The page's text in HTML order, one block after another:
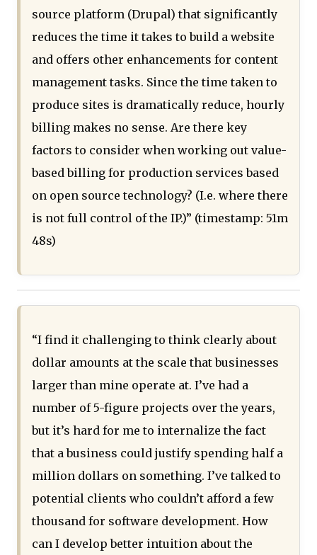
source platform (Drupal) that significantly
reduces the time it takes to build a website
and offers other enhancements for content
management tasks. Since the time taken to
produce sites is dramatically reduce, hourly
billing makes no sense. Are there key
factors to consider when working out value-
based billing for production services based
on open source technology? (I.e. where there
is not full control of the IP.)” (timestamp: 51m
48s)
“I find it challenging to think clearly about
dollar amounts at the scale that businesses
larger than mine operate at. I’ve had a
number of 5-figure projects over the years,
but it’s hard for me to internalize the fact
that a business could justify spending half a
million dollars on something. I’ve talked to
potential clients who couldn’t afford a few
thousand for software development. How
can I develop better intuition about the